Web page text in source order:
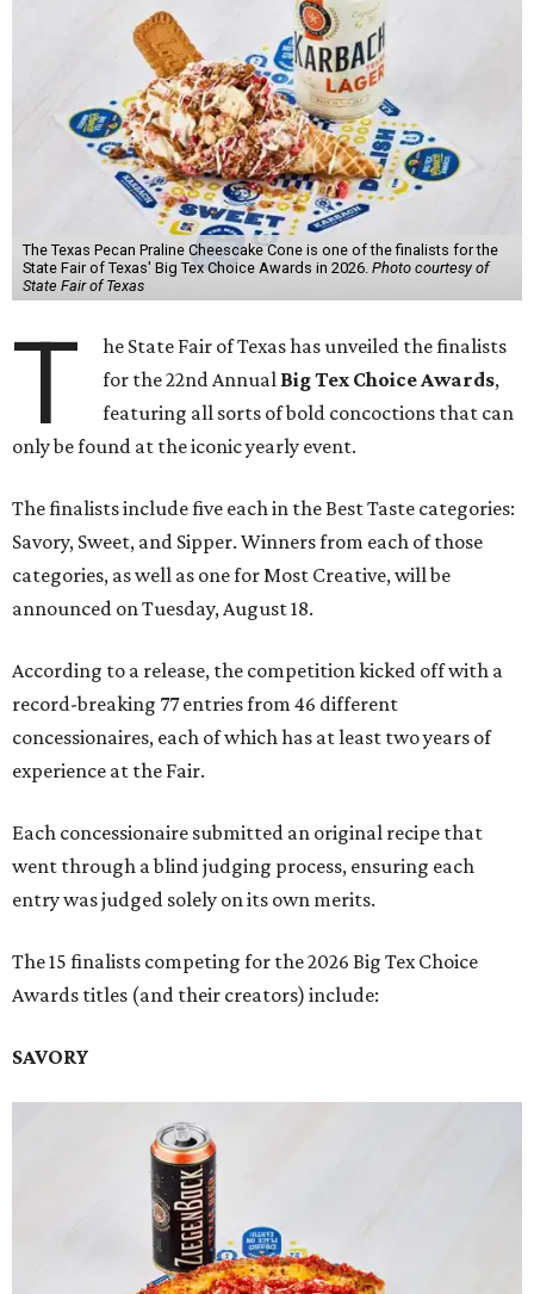
The Texas Pecan Praline Cheescake Cone is one of the finalists for the
State Fair of Texas' Big Tex Choice Awards in 2026. Photo courtesy of
State Fair of Texas
T
he State Fair of Texas has unveiled the finalists
for the 22nd Annual Big Tex Choice Awards,
featuring all sorts of bold concoctions that can
only be found at the iconic yearly event.
The finalists include five each in the Best Taste categories:
Savory, Sweet, and Sipper. Winners from each of those
categories, as well as one for Most Creative, will be
announced on Tuesday, August 18.
According to a release, the competition kicked off with a
record-breaking 77 entries from 46 different
concessionaires, each of which has at least two years of
experience at the Fair.
Each concessionaire submitted an original recipe that
went through a blind judging process, ensuring each
entry was judged solely on its own merits.
The 15 finalists competing for the 2026 Big Tex Choice
Awards titles (and their creators) include:
SAVORY